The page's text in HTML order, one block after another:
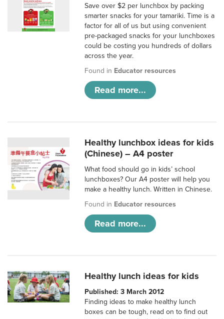
Save over $2 per lunchbox by packing
smarter snacks for your tamariki. Time is a
factor for all of us but using convenient
pre-packaged snacks for your lunchboxes
could be costing you hundreds of dollars
across the year.
Found in Educator resources
Read more...
Healthy lunchbox ideas for kids
(Chinese) – A4 poster
What food should go in kids’ school
lunchboxes? Our A4 poster will help you
make a healthy lunch. Written in Chinese.
Found in Educator resources
Read more...
Healthy lunch ideas for kids
Published: 3 March 2012
Finding ideas to make healthy lunch
boxes can be tough, read on to find out